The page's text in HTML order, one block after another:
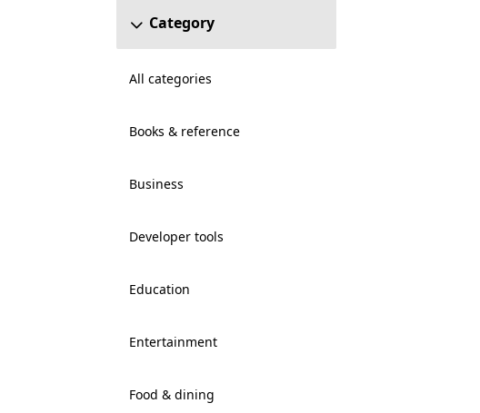
Category
All categories
Books & reference
Business
Developer tools
Education
Entertainment
Food & dining